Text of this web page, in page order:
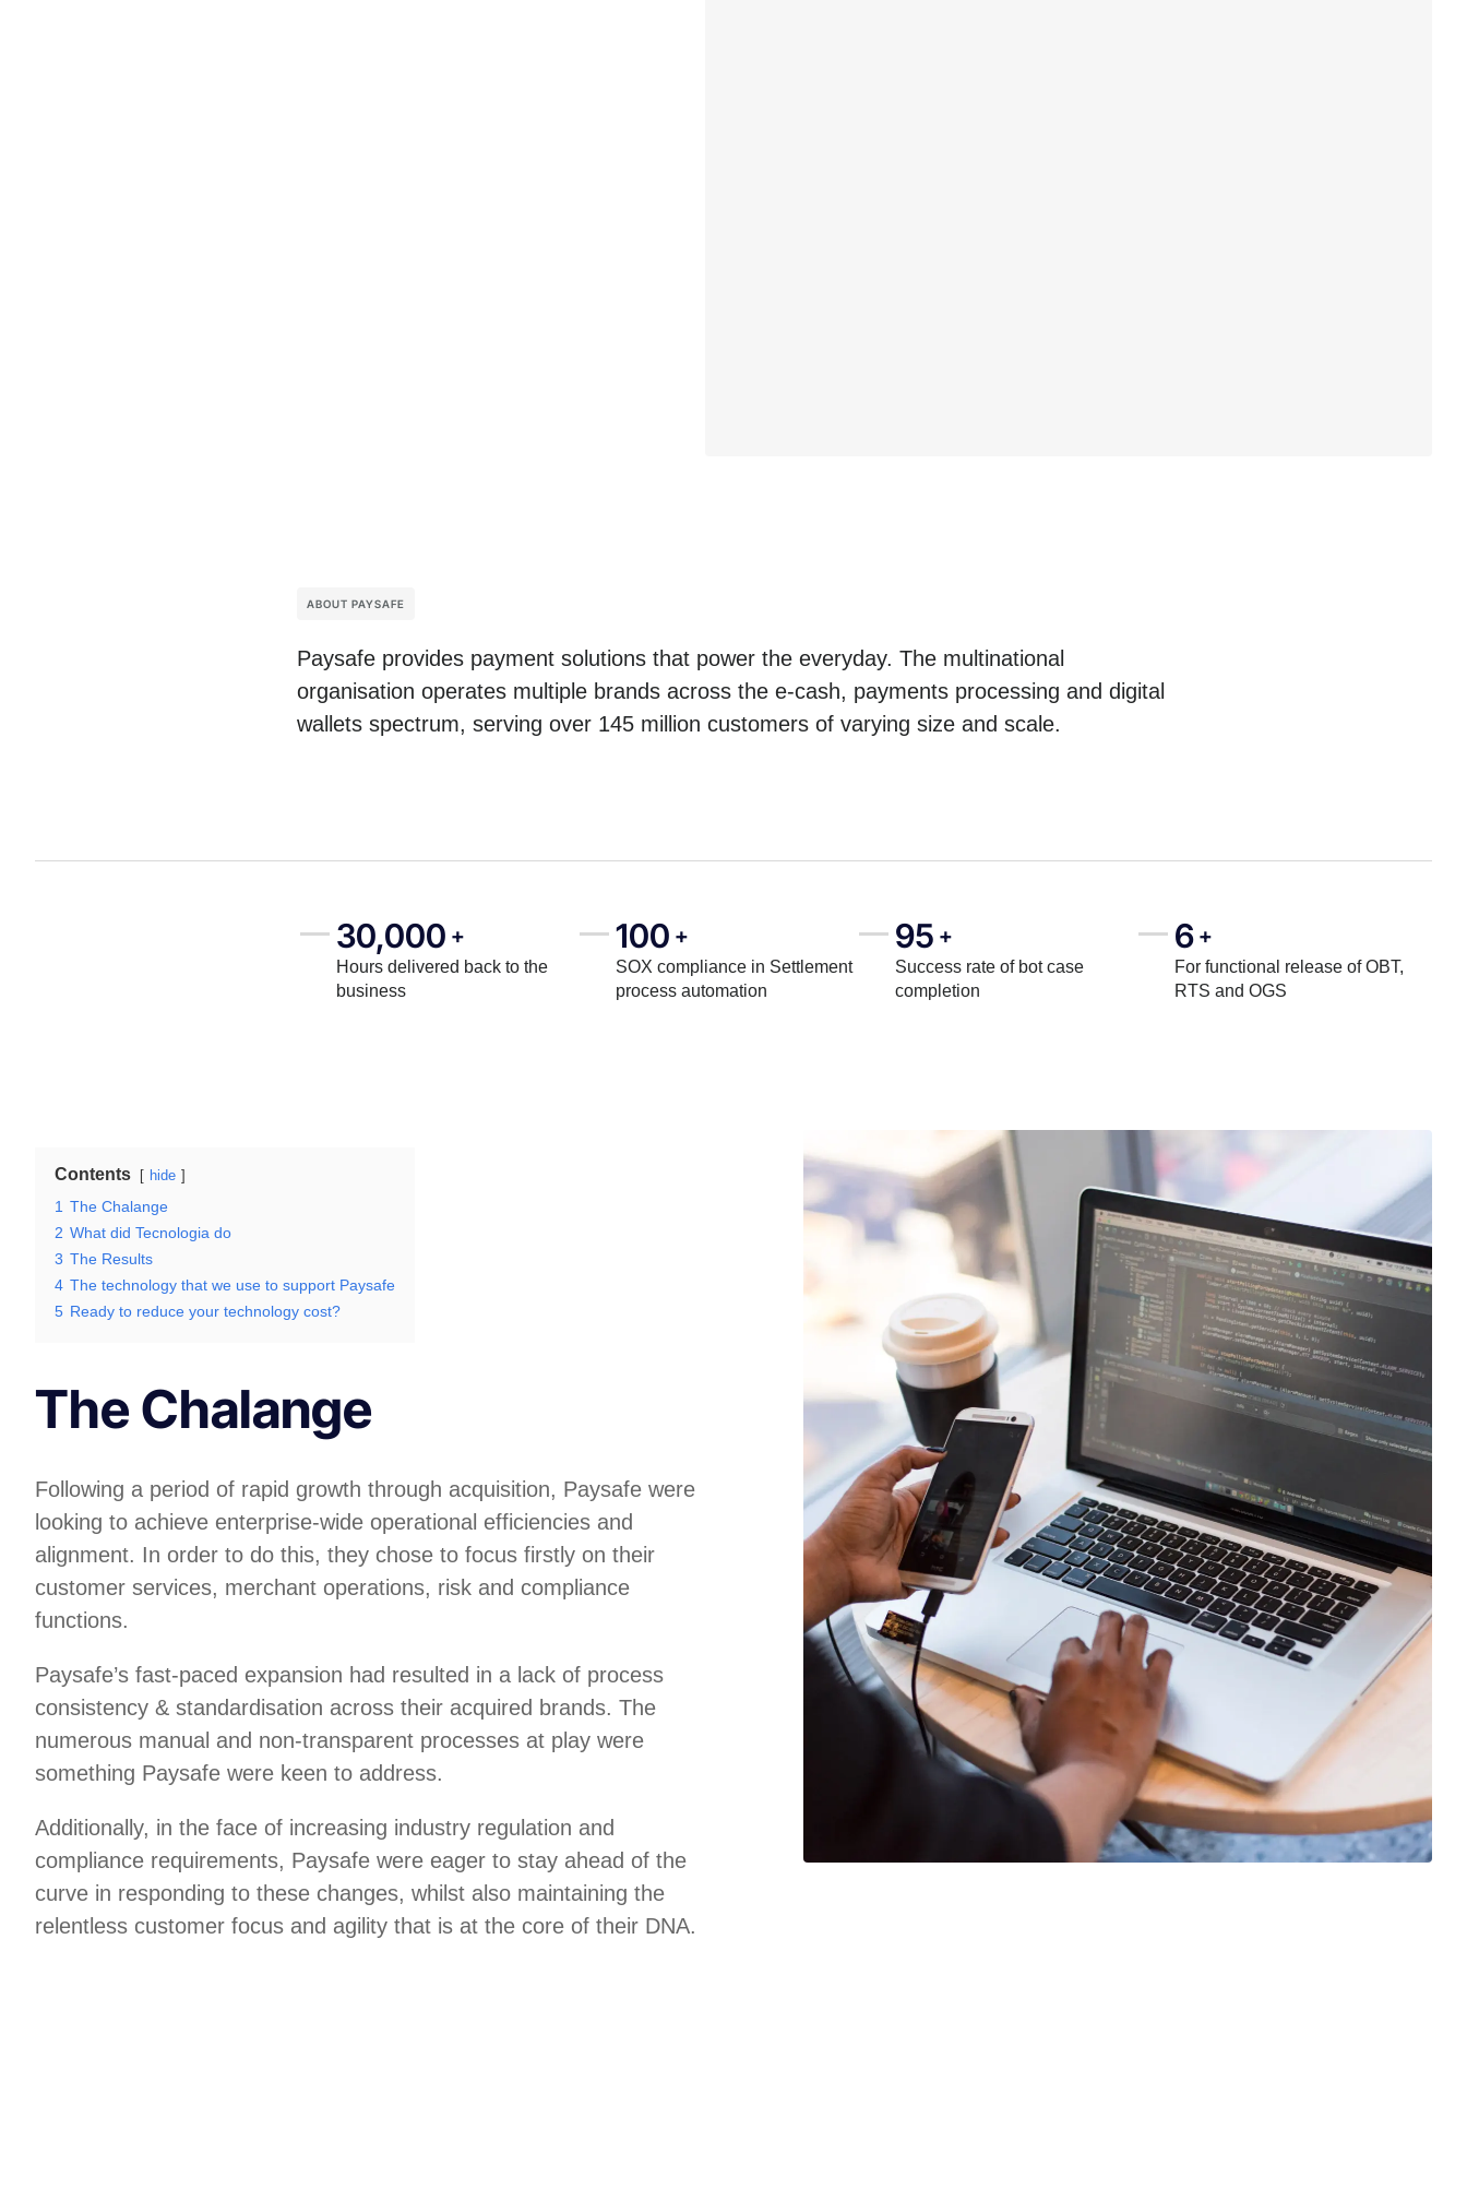
ABOUT PAYSAFE
Paysafe provides payment solutions that power the everyday. The multinational
organisation operates multiple brands across the e-cash, payments processing and digital
wallets spectrum, serving over 145 million customers of varying size and scale.
30,000 +
Hours delivered back to the
business
100 +
SOX compliance in Settlement
process automation
95 +
Success rate of bot case
completion
6 +
For functional release of OBT,
RTS and OGS
Contents hide
1 The Chalange
2 What did Tecnologia do
3 The Results
4 The technology that we use to support Paysafe
5 Ready to reduce your technology cost?
The Chalange
Following a period of rapid growth through acquisition, Paysafe were
looking to achieve enterprise-wide operational efficiencies and
alignment. In order to do this, they chose to focus firstly on their
customer services, merchant operations, risk and compliance
functions.
Paysafe’s fast-paced expansion had resulted in a lack of process
consistency & standardisation across their acquired brands. The
numerous manual and non-transparent processes at play were
something Paysafe were keen to address.
Additionally, in the face of increasing industry regulation and
compliance requirements, Paysafe were eager to stay ahead of the
curve in responding to these changes, whilst also maintaining the
relentless customer focus and agility that is at the core of their DNA.